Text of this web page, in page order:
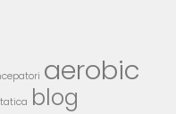
aerobic
blog